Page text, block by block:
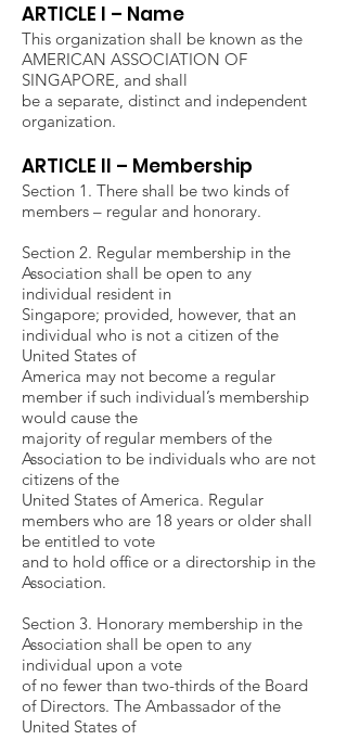
ARTICLE I – Name
This organization shall be known as the
AMERICAN ASSOCIATION OF
SINGAPORE, and shall
be a separate, distinct and independent
organization.
ARTICLE II – Membership
Section 1. There shall be two kinds of
members – regular and honorary.
Section 2. Regular membership in the
Association shall be open to any
individual resident in
Singapore; provided, however, that an
individual who is not a citizen of the
United States of
America may not become a regular
member if such individual’s membership
would cause the
majority of regular members of the
Association to be individuals who are not
citizens of the
United States of America. Regular
members who are 18 years or older shall
be entitled to vote
and to hold office or a directorship in the
Association.
Section 3. Honorary membership in the
Association shall be open to any
individual upon a vote
of no fewer than two-thirds of the Board
of Directors. The Ambassador of the
United States of